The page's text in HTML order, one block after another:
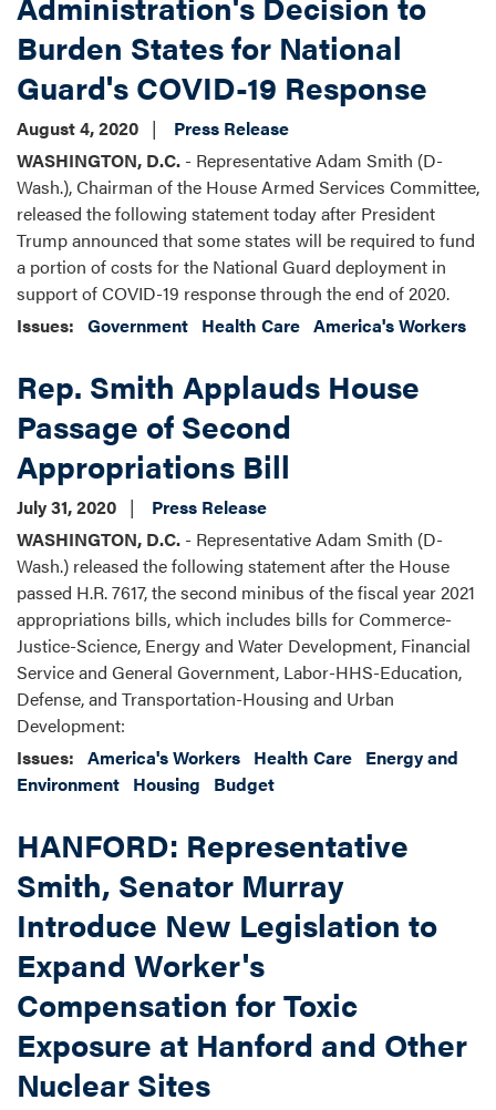
Burden States for National
Guard's COVID-19 Response
August 4, 2020
Press Release
WASHINGTON, D.C. - Representative Adam Smith (D-
Wash.), Chairman of the House Armed Services Committee,
released the following statement today after President
Trump announced that some states will be required to fund
a portion of costs for the National Guard deployment in
support of COVID-19 response through the end of 2020.
Issues: Government Health Care America's Workers
Rep. Smith Applauds House
Passage of Second
Appropriations Bill
July 31, 2020
Press Release
WASHINGTON, D.C. - Representative Adam Smith (D-
Wash.) released the following statement after the House
passed H.R. 7617, the second minibus of the fiscal year 2021
appropriations bills, which includes bills for Commerce-
Justice-Science, Energy and Water Development, Financial
Service and General Government, Labor-HHS-Education,
Defense, and Transportation-Housing and Urban
Development:
Issues: America's Workers Health Care Energy and
Environment Housing Budget
HANFORD: Representative
Smith, Senator Murray
Introduce New Legislation to
Expand Worker's
Compensation for Toxic
Exposure at Hanford and Other
Nuclear Sites